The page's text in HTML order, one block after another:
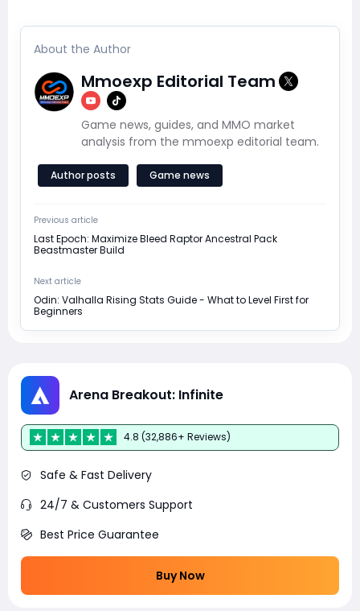
About the Author
Mmoexp Editorial Team
Game news, guides, and MMO market
analysis from the mmoexp editorial team.
Author posts Game news
Previous article
Last Epoch: Maximize Bleed Raptor Ancestral Pack
Beastmaster Build
Next article
Odin: Valhalla Rising Stats Guide - What to Level First for
Beginners
Arena Breakout: Infinite
4.8 (32,886+ Reviews)
Safe & Fast Delivery
24/7 & Customers Support
Best Price Guarantee
Buy Now